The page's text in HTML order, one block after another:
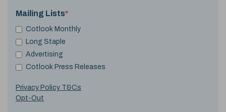
Mailing Lists*
Cotlook Monthly
Long Staple
Advertising
Cotlook Press Releases
Privacy Policy T&Cs
Opt-Out